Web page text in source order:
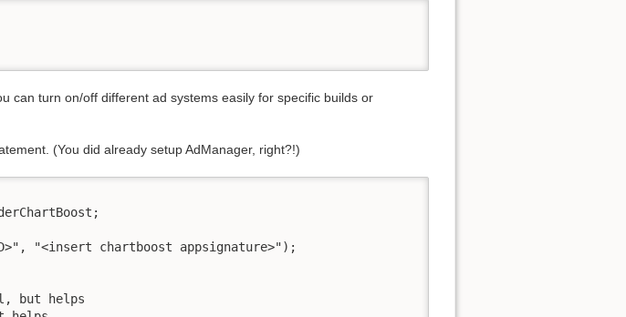
can turn on/off different ad systems easily for specific builds or
(You did already setup AdManager, right?!)